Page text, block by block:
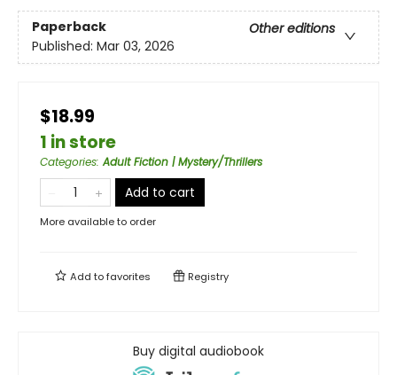
Paperback
Other editions
Published: Mar 03, 2026
$18.99
1 in store
Categories:Adult Fiction | Mystery/Thrillers
Add to cart
More available to order
Add tofavorites Registry
Buy digital audiobook